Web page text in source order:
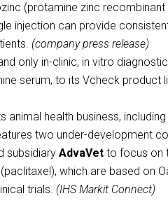
(protamine zinc recombinant
injection can provide
(company press release)
only in-clinic, in vitro
serum, to its Vcheck product
health business, including
two under-development
subsidiaryAdvaVet to focus on
which are based on
trials. (IHS Markit Connect)